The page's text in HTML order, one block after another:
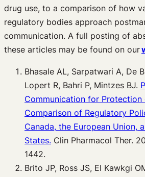
drug use, to a comparison of how
regulatory bodies approach
communication. A full posting of
these articles may be found on our
Bhasale AL, Sarpatwari A, De
Lopert R, Bahri P, Mintzes BJ.
Communication for Protection
Comparison of Regulatory
Canada, the European Union,
States. Clin Pharmacol Ther.
1442.
Brito JP, Ross JS, El Kawkgi